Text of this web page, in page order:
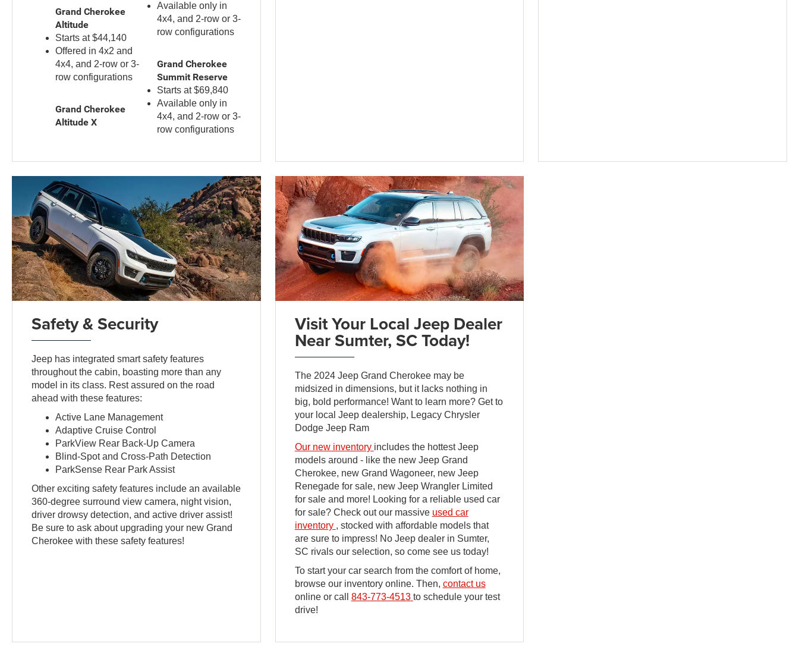
Grand Cherokee
Altitude
Starts at $44,140
Offered in 4x2 and
4x4, and 2-row or 3-
row configurations
Grand Cherokee
Altitude X
Available only in
4x4, and 2-row or 3-
row configurations
Grand Cherokee
Summit Reserve
Starts at $69,840
Available only in
4x4, and 2-row or 3-
row configurations
Safety & Security
Jeep has integrated smart safety features
throughout the cabin, boasting more than any
model in its class. Rest assured on the road
ahead with these features:
Active Lane Management
Adaptive Cruise Control
ParkView Rear Back-Up Camera
Blind-Spot and Cross-Path Detection
ParkSense Rear Park Assist
Other exciting safety features include an available
360-degree surround view camera, night vision,
driver drowsy detection, and active driver assist!
Be sure to ask about upgrading your new Grand
Cherokee with these safety features!
Visit Your Local Jeep Dealer
Near Sumter, SC Today!
The 2024 Jeep Grand Cherokee may be
midsized in dimensions, but it lacks nothing in
big, bold performance! Want to learn more? Get to
your local Jeep dealership, Legacy Chrysler
Dodge Jeep Ram
Our new inventory includes the hottest Jeep
models around - like the new Jeep Grand
Cherokee, new Grand Wagoneer, new Jeep
Renegade for sale, new Jeep Wrangler Limited
for sale and more! Looking for a reliable used car
for sale? Check out our massive used car
inventory , stocked with affordable models that
are sure to impress! No Jeep dealer in Sumter,
SC rivals our selection, so come see us today!
To start your car search from the comfort of home,
browse our inventory online. Then, contact us
online or call 843-773-4513 to schedule your test
drive!